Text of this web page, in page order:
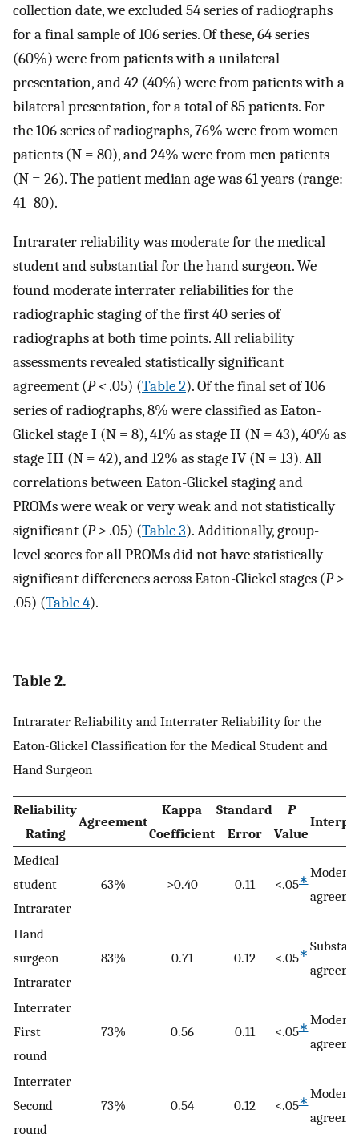
collection date, we excluded 54 series of radiographs
for a final sample of 106 series. Of these, 64 series
(60%) were from patients with a unilateral
presentation, and 42 (40%) were from patients with a
bilateral presentation, for a total of 85 patients. For
the 106 series of radiographs, 76% were from women
patients (N = 80), and 24% were from men patients
(N = 26). The patient median age was 61 years (range:
41–80).
Intrarater reliability was moderate for the medical
student and substantial for the hand surgeon. We
found moderate interrater reliabilities for the
radiographic staging of the first 40 series of
radiographs at both time points. All reliability
assessments revealed statistically significant
agreement (P < .05) (Table 2). Of the final set of 106
series of radiographs, 8% were classified as Eaton-
Glickel stage I (N = 8), 41% as stage II (N = 43), 40% as
stage III (N = 42), and 12% as stage IV (N = 13). All
correlations between Eaton-Glickel staging and
PROMs were weak or very weak and not statistically
significant (P> .05) (Table 3). Additionally, group-
level scores for all PROMs did not have statistically
significant differences across Eaton-Glickel stages (P>
.05) (Table 4).
Table 2.
Intrarater Reliability and Interrater Reliability for the
Eaton-Glickel Classification for the Medical Student and
Hand Surgeon
Reliability
Rating
Agreement
Kappa
Coefficient
Standard
Error
P
Value
Medical
student
Intrarater
63% >0.40 0.11 <.05∗
Hand
surgeon
Intrarater
83% 0.71 0.12 <.05∗
Interrater
First
round
73% 0.56 0.11 <.05∗
Interrater
Second
round
73% 0.54 0.12 <.05∗